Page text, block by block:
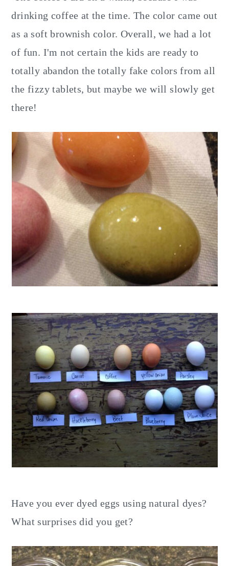
drinking coffee at the time. The color came out
as a soft brownish color. Overall, we had a lot
of fun. I'm not certain the kids are ready to
totally abandon the totally fake colors from all
the fizzy tablets, but maybe we will slowly get
there!
Have you ever dyed eggs using natural dyes?
What surprises did you get?